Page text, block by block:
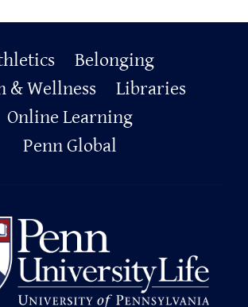
Belonging
& Wellness
Libraries
Online Learning
Penn Global